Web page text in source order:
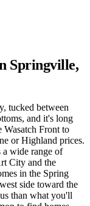
Springville,
tucked between
and it's long
Wasatch Front to
or Highland prices.
a wide range of
City and the
in the Spring
side toward the
than what you'll